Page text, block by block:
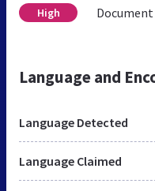
High
Language and
Language Detected
Language Claimed